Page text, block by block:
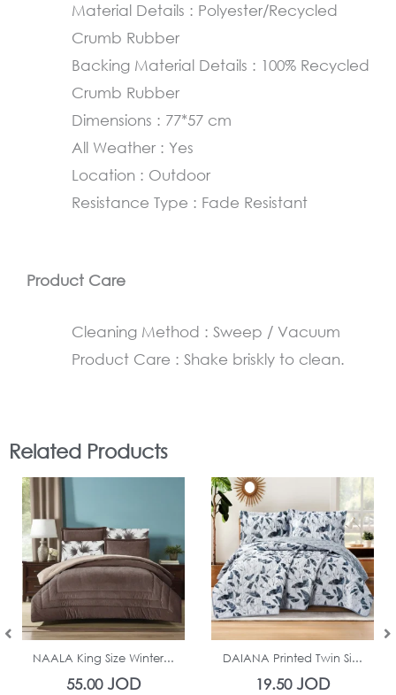
Material Details : Polyester/Recycled
Crumb Rubber
Backing Material Details : 100% Recycled
Crumb Rubber
Dimensions : 77*57 cm
All Weather : Yes
Location : Outdoor
Resistance Type : Fade Resistant
Product Care
Cleaning Method : Sweep / Vacuum
Product Care : Shake briskly to clean.
Related Products
In Stock
NAALA King Size Winter...
55.00JOD
In Stock
DAIANA Printed Twin Si...
19.50JOD